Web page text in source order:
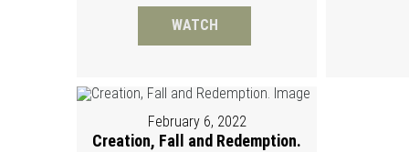
WATCH
February 6, 2022
Creation, Fall and Redemption.